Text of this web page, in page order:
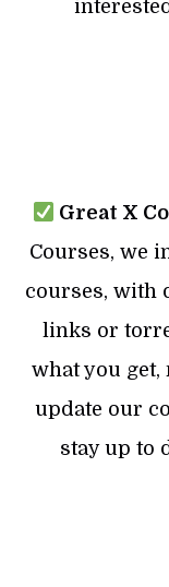
Great X
Courses, we
courses, with
links or
what you get,
update our
stay up to